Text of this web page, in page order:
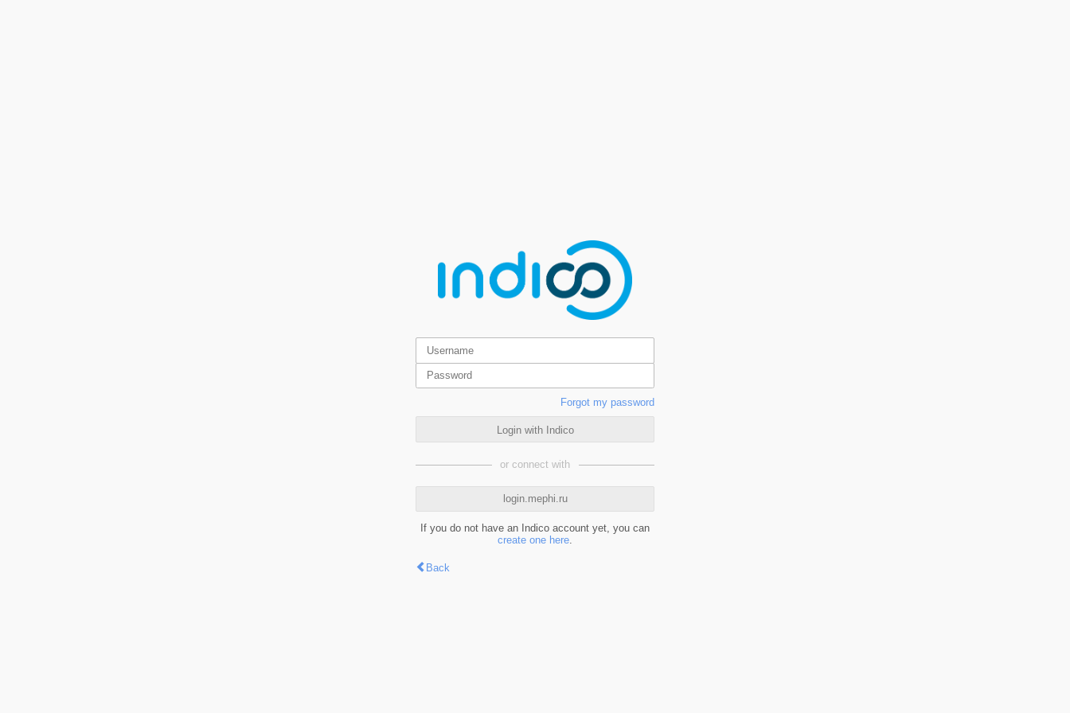
Forgot my password
Login with Indico
or connect with
login.mephi.ru
If you do not have an Indico account yet, you can
create one here.
Back